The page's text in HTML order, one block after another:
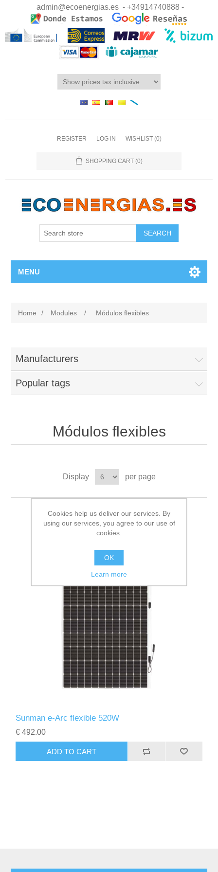
admin@ecoenergias.es - +34914740888 -
REGISTER LOG IN WISHLIST (0)
SHOPPING CART (0)
MENU
Home / Modules / Módulos flexibles
Manufacturers
Popular tags
Módulos flexibles
Display per page
Sunman e-Arc flexible 520W
€ 492.00
Cookies help us deliver our services. By
using our services, you agree to our use of
cookies.
OK
Learn more